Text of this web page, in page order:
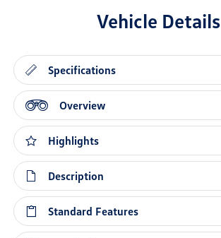
Vehicle Details
Specifications
Overview
Highlights
Description
Standard Features